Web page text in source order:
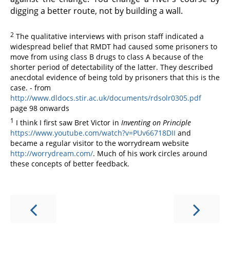
digging a better route, not by building a wall.
2 The qualitative interviews with prison staff indicated a
widespread belief that RMDT had caused some prisoners to
move from using class B drugs to class A because of the
shorter period of detectability of the latter. They described
anecdotal evidence of being told by prisoners that this is the
case. - from
http://www.dldocs.stir.ac.uk/documents/rdsolr0305.pdf
page 98 onwards
1 I think I first saw Bret Victor in Inventing on Principle
https://www.youtube.com/watch?v=PUv66718DII and
became a regular visitor to the worrydream website
http://worrydream.com/. Much of his work circles around
these concepts of better feedback.